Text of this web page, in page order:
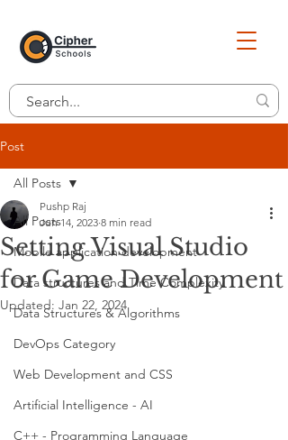
Post
All Posts
Mobile application development
Data structures and Time Complexity
Data Structures & Algorithms
DevOps Category
Web Development and CSS
Artificial Intelligence - AI
C++ - Programming Language
All Posts
Setting Visual Studio
for Game Development
Pushp Raj
Jun 14, 2023 8 min read
Updated: Jan 22, 2024